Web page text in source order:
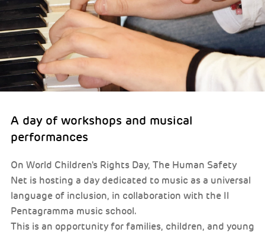
A day of workshops and musical
performances
On World Children's Rights Day, The Human Safety
Net is hosting a day dedicated to music as a universal
language of inclusion, in collaboration with the Il
Pentagramma music school.
This is an opportunity for families, children, and young